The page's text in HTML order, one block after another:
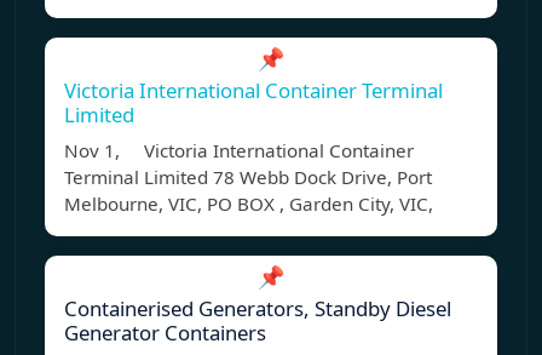
📌
Victoria International Container Terminal
Limited
Nov 1, Victoria International Container
Terminal Limited 78 Webb Dock Drive, Port
Melbourne, VIC, PO BOX , Garden City, VIC,
📌
Containerised Generators, Standby Diesel
Generator Containers